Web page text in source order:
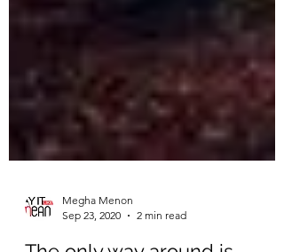
Megha Menon